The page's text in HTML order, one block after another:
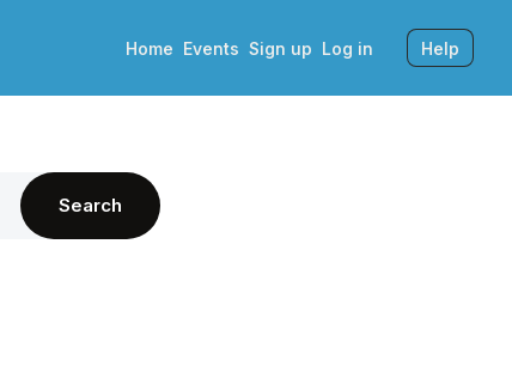
Home Events Sign up Log in Help
Search